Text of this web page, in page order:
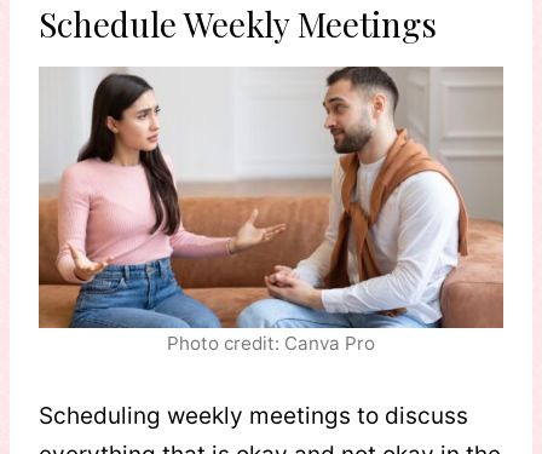
Schedule Weekly Meetings
Photo credit: Canva Pro
Scheduling weekly meetings to discuss